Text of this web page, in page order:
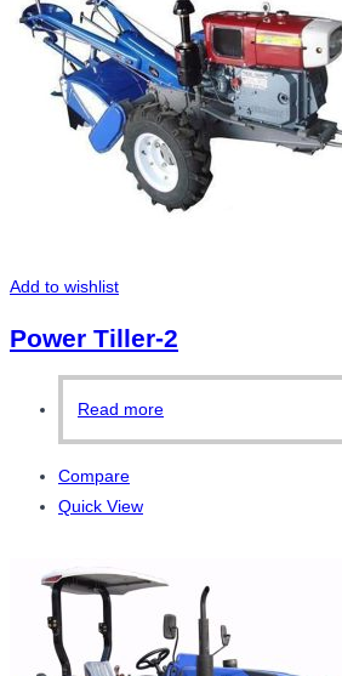
Add to wishlist
Power Tiller-2
Read more
Compare
Quick View